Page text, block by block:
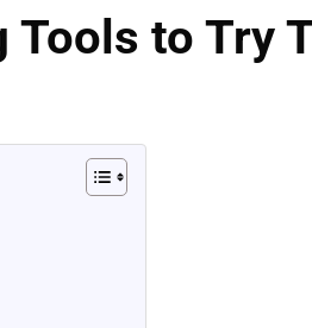
Tools to Try